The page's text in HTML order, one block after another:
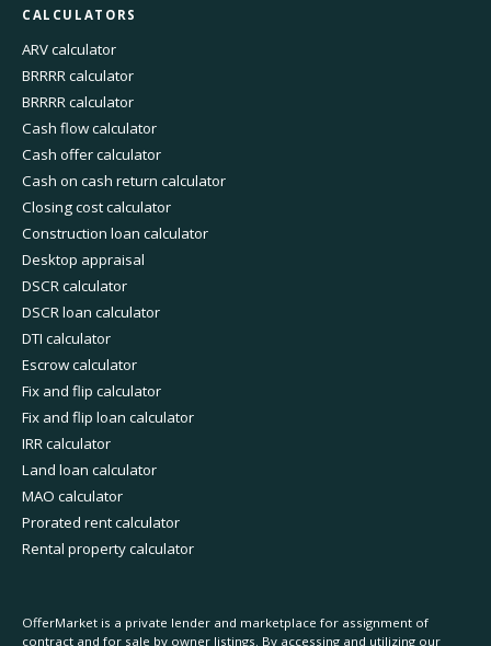
CALCULATORS
ARV calculator
BRRRR calculator
BRRRR calculator
Cash flow calculator
Cash offer calculator
Cash on cash return calculator
Closing cost calculator
Construction loan calculator
Desktop appraisal
DSCR calculator
DSCR loan calculator
DTI calculator
Escrow calculator
Fix and flip calculator
Fix and flip loan calculator
IRR calculator
Land loan calculator
MAO calculator
Prorated rent calculator
Rental property calculator
OfferMarket is a private lender and marketplace for assignment of
contract and for sale by owner listings. By accessing and utilizing our